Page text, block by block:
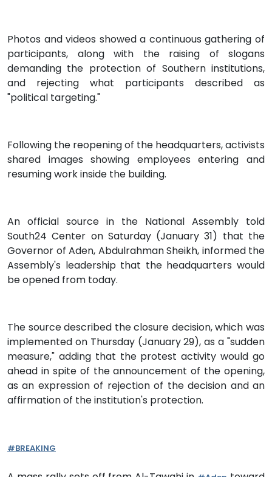
Photos and videos showed a continuous gathering of
participants, along with the raising of slogans
demanding the protection of Southern institutions,
and rejecting what participants described as
"political targeting."
Following the reopening of the headquarters, activists
shared images showing employees entering and
resuming work inside the building.
An official source in the National Assembly told
South24 Center on Saturday (January 31) that the
Governor of Aden, Abdulrahman Sheikh, informed the
Assembly's leadership that the headquarters would
be opened from today.
The source described the closure decision, which was
implemented on Thursday (January 29), as a "sudden
measure," adding that the protest activity would go
ahead in spite of the announcement of the opening,
as an expression of rejection of the decision and an
affirmation of the institution's protection.
#BREAKING